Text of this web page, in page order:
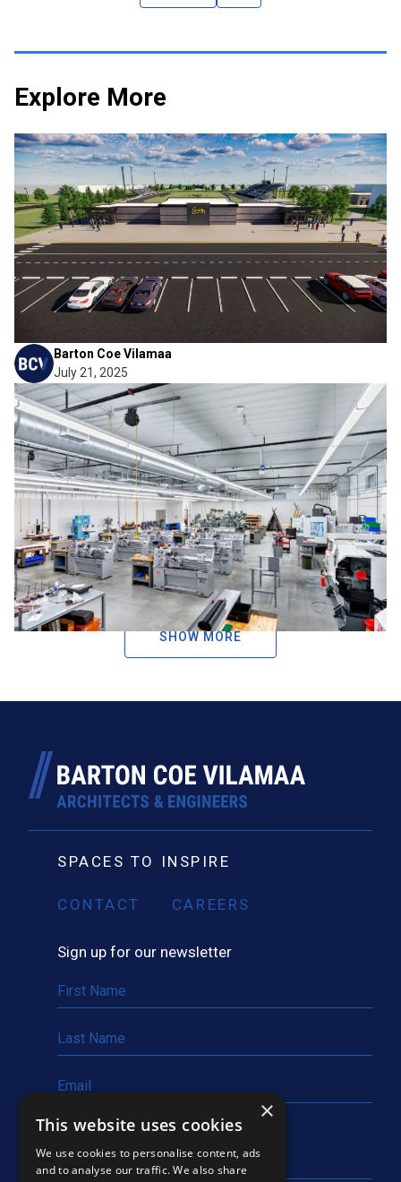
Explore More
Project News
Snider Football Enters a New
Era
Fort Wayne Community Schools recently released a
preview of the new football stadium planned for Snider
High School, marking a significant milestone for the school
and its athletics program. Despite decades of success on
the field—including a recent state championship—Snider ...
Barton Coe Vilamaa
July 21, 2025
Career and Technical
Education
BCV has extensive experience designing Career and
Technical Education (CTE) facilities that prepare students
for real-world success. From advanced manufacturing and
engineering labs to health sciences, culinary arts, and
criminal justice programs, our team creates flexible,
industry-aligned spaces that support ...
SHOW MORE
SPACES TO INSPIRE
CONTACT CAREERS
Sign up for our newsletter
×
This website uses cookies
We use cookies to personalise content, ads
and to analyse our traffic. We also share